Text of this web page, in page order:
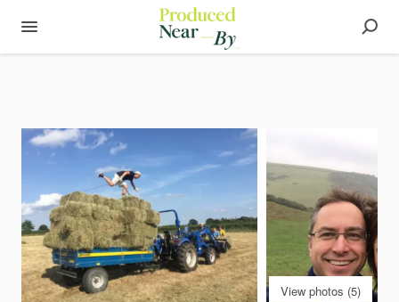
View photos (5)